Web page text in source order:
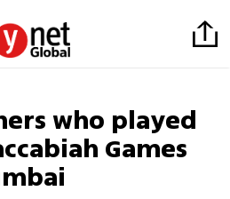
who played
Games